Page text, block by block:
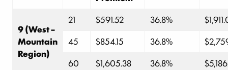
9 (West –
Mountain
Region)
21 $591.52 36.8%
45
$854.15 36.8%
60
$1,605.38 36.8%